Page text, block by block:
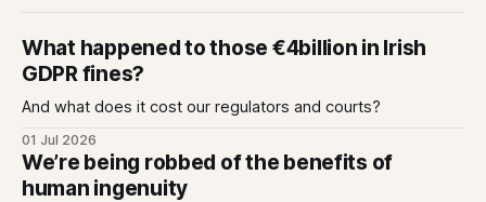
What happened to those €4billion in Irish
GDPR fines?
And what does it cost our regulators and courts?
01 Jul 2026
We’re being robbed of the benefits of
human ingenuity